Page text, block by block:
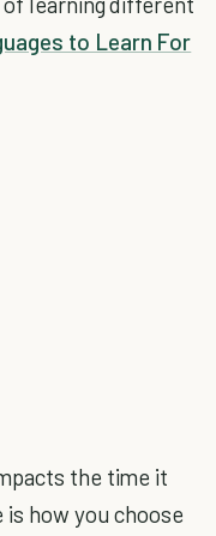
to Learn For
the time it
how you choose